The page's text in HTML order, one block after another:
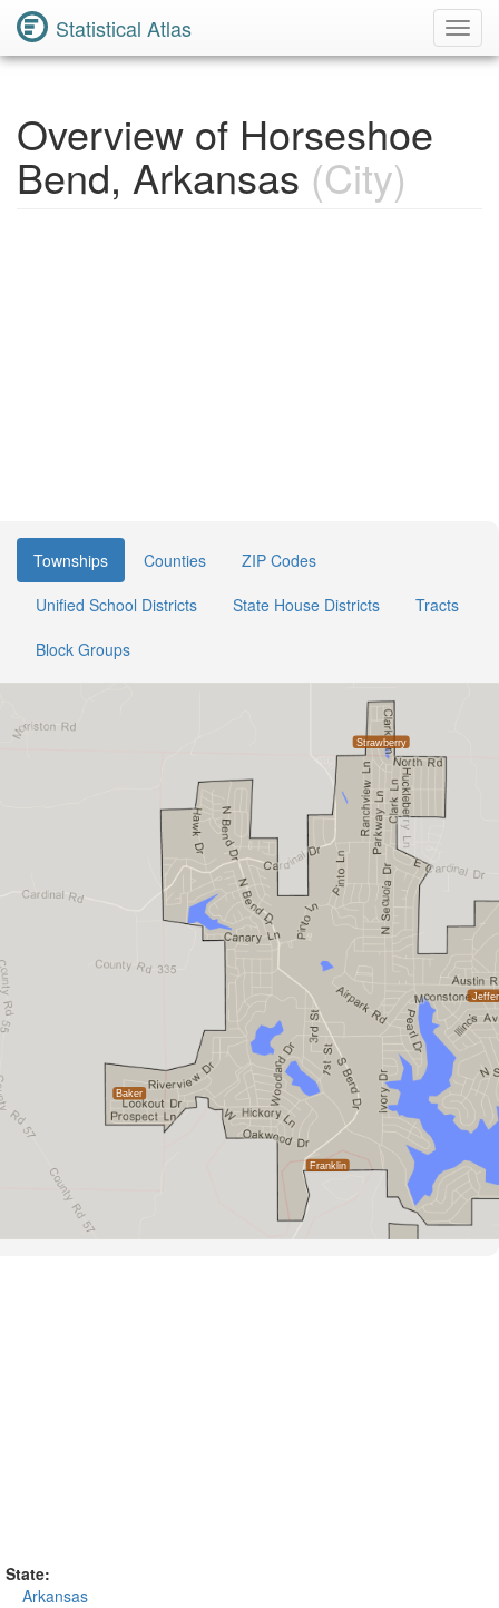
Statistical Atlas
Overview of Horseshoe
Bend, Arkansas (City)
Townships Counties
ZIP Codes
Unified School Districts
State House Districts
Tracts
Block Groups
State:
Arkansas